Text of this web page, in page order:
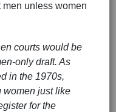
men unless women
courts would be
only draft. As
in the 1970s,
women just like
for the